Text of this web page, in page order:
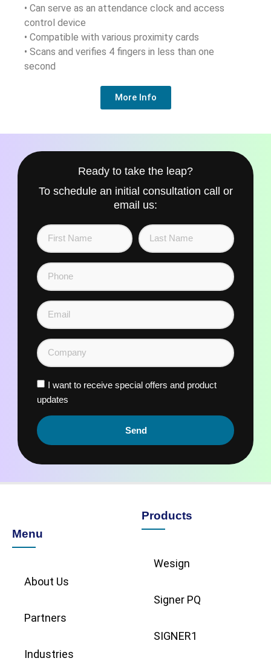
• Can serve as an attendance clock and access
control device
• Compatible with various proximity cards
• Scans and verifies 4 fingers in less than one
second
More Info
Ready to take the leap?
To schedule an initial consultation call or
email us:
I want to receive special offers and product
updates
Send
Menu
About Us
Partners
Industries
Products
Wesign
Signer PQ
SIGNER1